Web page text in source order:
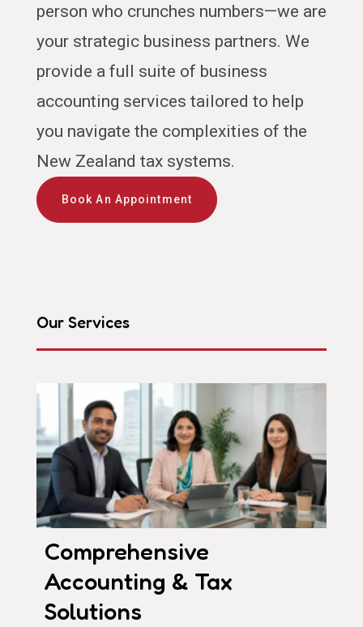
person who crunches numbers—we are
your strategic business partners. We
provide a full suite of business
accounting services tailored to help
you navigate the complexities of the
New Zealand tax systems.
Book An Appointment
Our Services
Comprehensive
Accounting & Tax
Solutions